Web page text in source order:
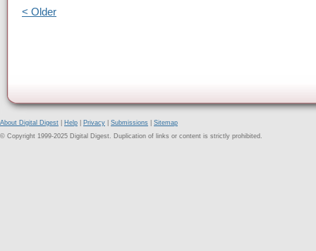
< Older
About Digital Digest Help Privacy Submissions
Sitemap
© Copyright 1999-2025 Digital Digest. Duplication of links or content is strictly prohibited.